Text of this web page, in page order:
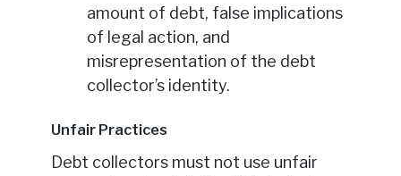
amount of debt, false implications
of legal action, and
misrepresentation of the debt
collector’s identity.
Unfair Practices
Debt collectors must not use unfair